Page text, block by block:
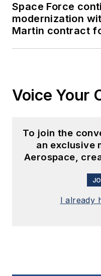
Space Force
modernization
Martin contract
Voice Your
To join the
an exclusive
Aerospace,
I already